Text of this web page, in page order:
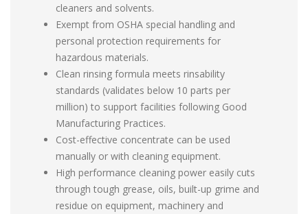
cleaners and solvents.
Exempt from OSHA special handling and
personal protection requirements for
hazardous materials.
Clean rinsing formula meets rinsability
standards (validates below 10 parts per
million) to support facilities following Good
Manufacturing Practices.
Cost-effective concentrate can be used
manually or with cleaning equipment.
High performance cleaning power easily cuts
through tough grease, oils, built-up grime and
residue on equipment, machinery and